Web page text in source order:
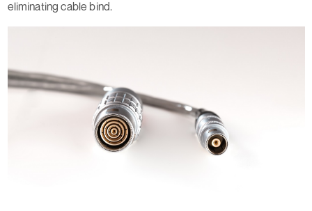
eliminating cable bind.